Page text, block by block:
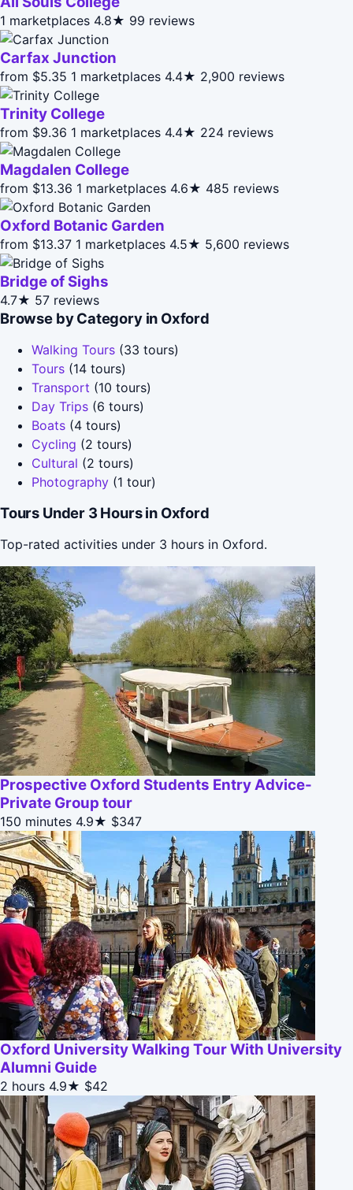
1 marketplaces 4.8★ 99 reviews
Carfax Junction
from $5.35 1 marketplaces 4.4★ 2,900 reviews
Trinity College
from $9.36 1 marketplaces 4.4★ 224 reviews
Magdalen College
from $13.36 1 marketplaces 4.6★ 485 reviews
Oxford Botanic Garden
from $13.37 1 marketplaces 4.5★ 5,600 reviews
Bridge of Sighs
4.7★ 57 reviews
Browse by Category in Oxford
Walking Tours (33 tours)
Tours (14 tours)
Transport (10 tours)
Day Trips (6 tours)
Boats (4 tours)
Cycling (2 tours)
Cultural (2 tours)
Photography (1 tour)
Tours Under 3 Hours in Oxford
Top-rated activities under 3 hours in Oxford.
Prospective Oxford Students Entry Advice-
Private Group tour
150 minutes 4.9★ $347
Oxford University Walking Tour With University
Alumni Guide
2 hours 4.9★ $42